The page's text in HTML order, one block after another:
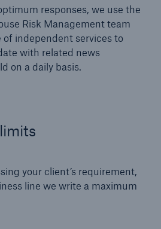
responses, we use the
Risk Management team
of independent services to
with related news
on a daily basis.
your client’s requirement,
line we write a maximum